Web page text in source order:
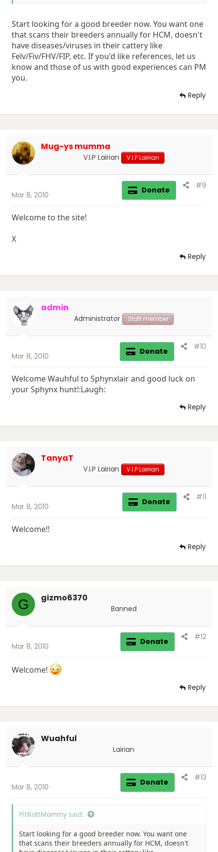
Start looking for a good breeder now. You want one
that scans their breeders annually for HCM, doesn't
have diseases/viruses in their cattery like
Felv/Fiv/FHV/FIP, etc. If you'd like references, let us
know and those of us with good experiences can PM
you.
Reply
Mug-ys mumma
V.I.P Lairian V.I.P Lairian
Mar 8, 2010 Donate #9
Welcome to the site!
X
Reply
admin
Administrator Staff member
Mar 8, 2010 Donate #10
Welcome Wauhful to Sphynxlair and good luck on
your Sphynx hunt!:Laugh:
Reply
TanyaT
V.I.P Lairian V.I.P Lairian
Mar 8, 2010 Donate #11
Welcome!!
Reply
G gizmo6370
Banned
Mar 8, 2010 Donate #12
Welcome!
Reply
Wuahful
Lairian
Mar 8, 2010 Donate #13
PitRottMommy said:
Start looking for a good breeder now. You want one
that scans their breeders annually for HCM, doesn't